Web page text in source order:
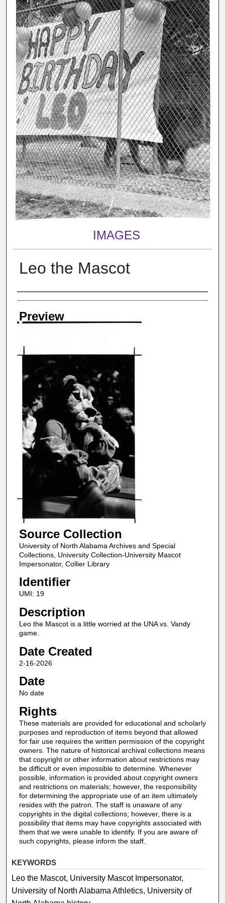
IMAGES
Leo the Mascot
Creator
Preview
Source Collection
University of North Alabama Archives and Special
Collections, University Collection-University Mascot
Impersonator, Collier Library
Identifier
UMI: 19
Description
Leo the Mascot is a little worried at the UNA vs. Vandy
game.
Date Created
2-16-2026
Date
No date
Rights
These materials are provided for educational and scholarly
purposes and reproduction of items beyond that allowed
for fair use requires the written permission of the copyright
owners. The nature of historical archival collections means
that copyright or other information about restrictions may
be difficult or even impossible to determine. Whenever
possible, information is provided about copyright owners
and restrictions on materials; however, the responsibility
for determining the appropriate use of an item ultimately
resides with the patron. The staff is unaware of any
copyrights in the digital collections; however, there is a
possibility that items may have copyrights associated with
them that we were unable to identify. If you are aware of
such copyrights, please inform the staff.
KEYWORDS
Leo the Mascot, University Mascot Impersonator,
University of North Alabama Athletics, University of